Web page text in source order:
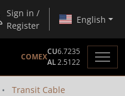
Sign in /
Register
English
COMEX
CU6.7235
AL2.5122
Transit Cable